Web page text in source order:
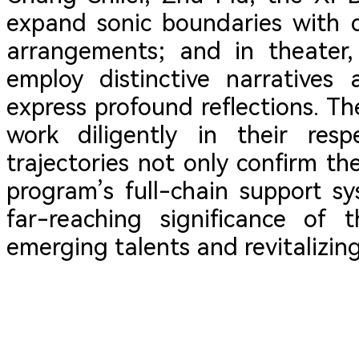
expand sonic boundaries with
arrangements; and in
employ distinctive
express profound reflections.
work diligently in their
trajectories not only confirm
program’s full-chain support
far-reaching significance of
emerging talents and